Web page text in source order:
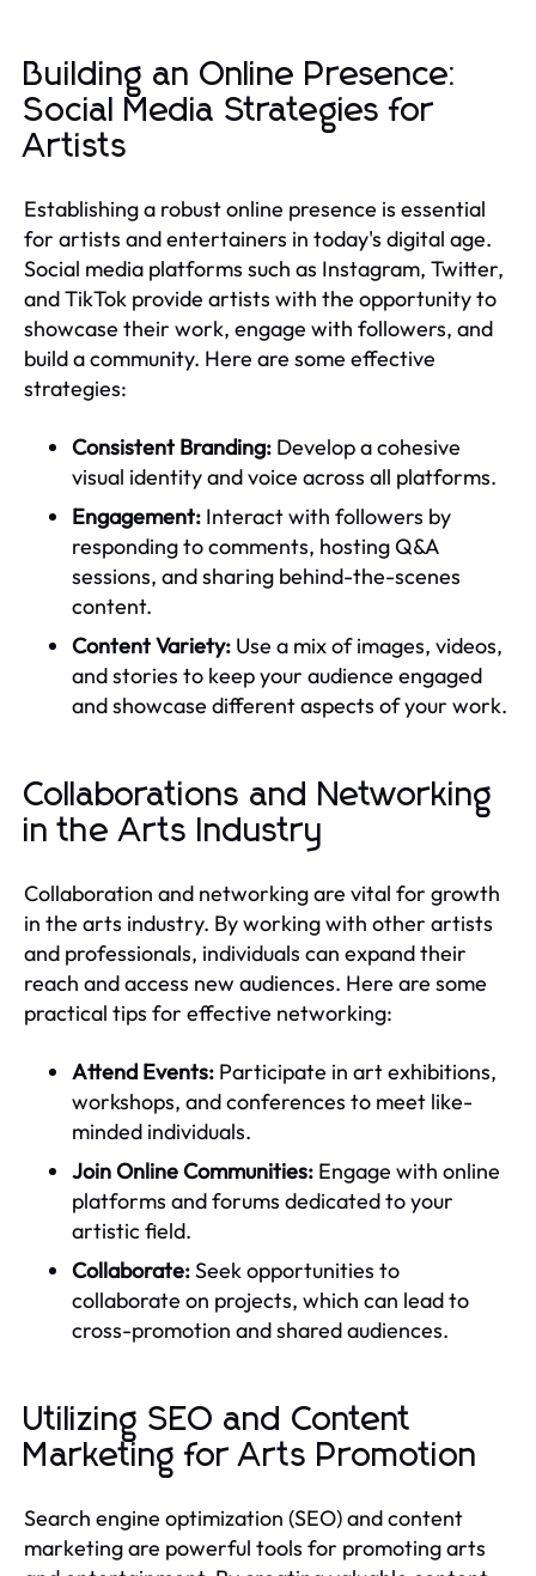
Building an Online Presence:
Social Media Strategies for
Artists
Establishing a robust online presence is essential
for artists and entertainers in today's digital age.
Social media platforms such as Instagram, Twitter,
and TikTok provide artists with the opportunity to
showcase their work, engage with followers, and
build a community. Here are some effective
strategies:
Consistent Branding: Develop a cohesive
visual identity and voice across all platforms.
Engagement: Interact with followers by
responding to comments, hosting Q&A
sessions, and sharing behind-the-scenes
content.
Content Variety: Use a mix of images, videos,
and stories to keep your audience engaged
and showcase different aspects of your work.
Collaborations and Networking
in the Arts Industry
Collaboration and networking are vital for growth
in the arts industry. By working with other artists
and professionals, individuals can expand their
reach and access new audiences. Here are some
practical tips for effective networking:
Attend Events: Participate in art exhibitions,
workshops, and conferences to meet like-
minded individuals.
Join Online Communities: Engage with online
platforms and forums dedicated to your
artistic field.
Collaborate:Seek opportunities to
collaborate on projects, which can lead to
cross-promotion and shared audiences.
Utilizing SEO and Content
Marketing for Arts Promotion
Search engine optimization (SEO) and content
marketing are powerful tools for promoting arts